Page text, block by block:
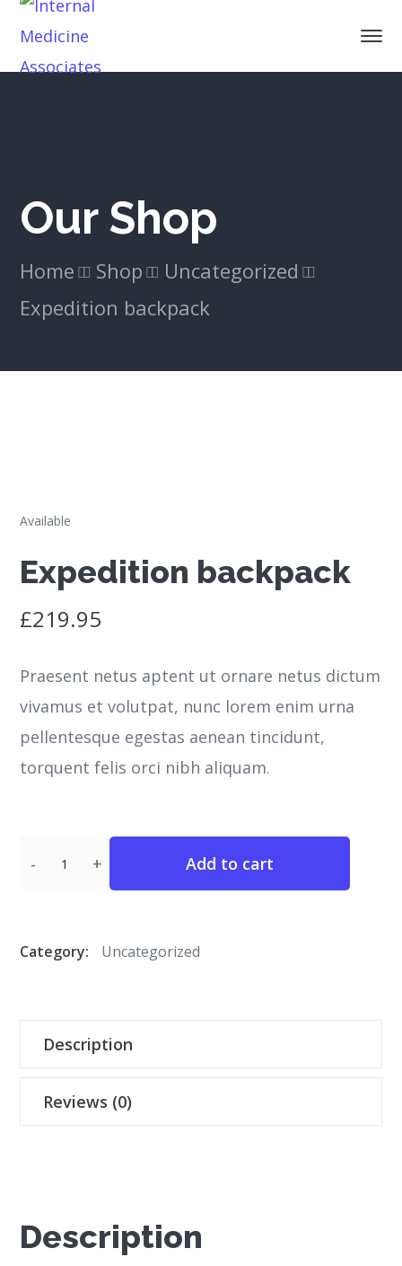
Our Shop
Home Shop
Uncategorized
Expedition backpack
Available
Expedition backpack
£219.95
Praesent netus aptent ut ornare netus dictum
vivamus et volutpat, nunc lorem enim urna
pellentesque egestas aenean tincidunt,
torquent felis orci nibh aliquam.
Add to cart
Category: Uncategorized
Description
Reviews (0)
Description